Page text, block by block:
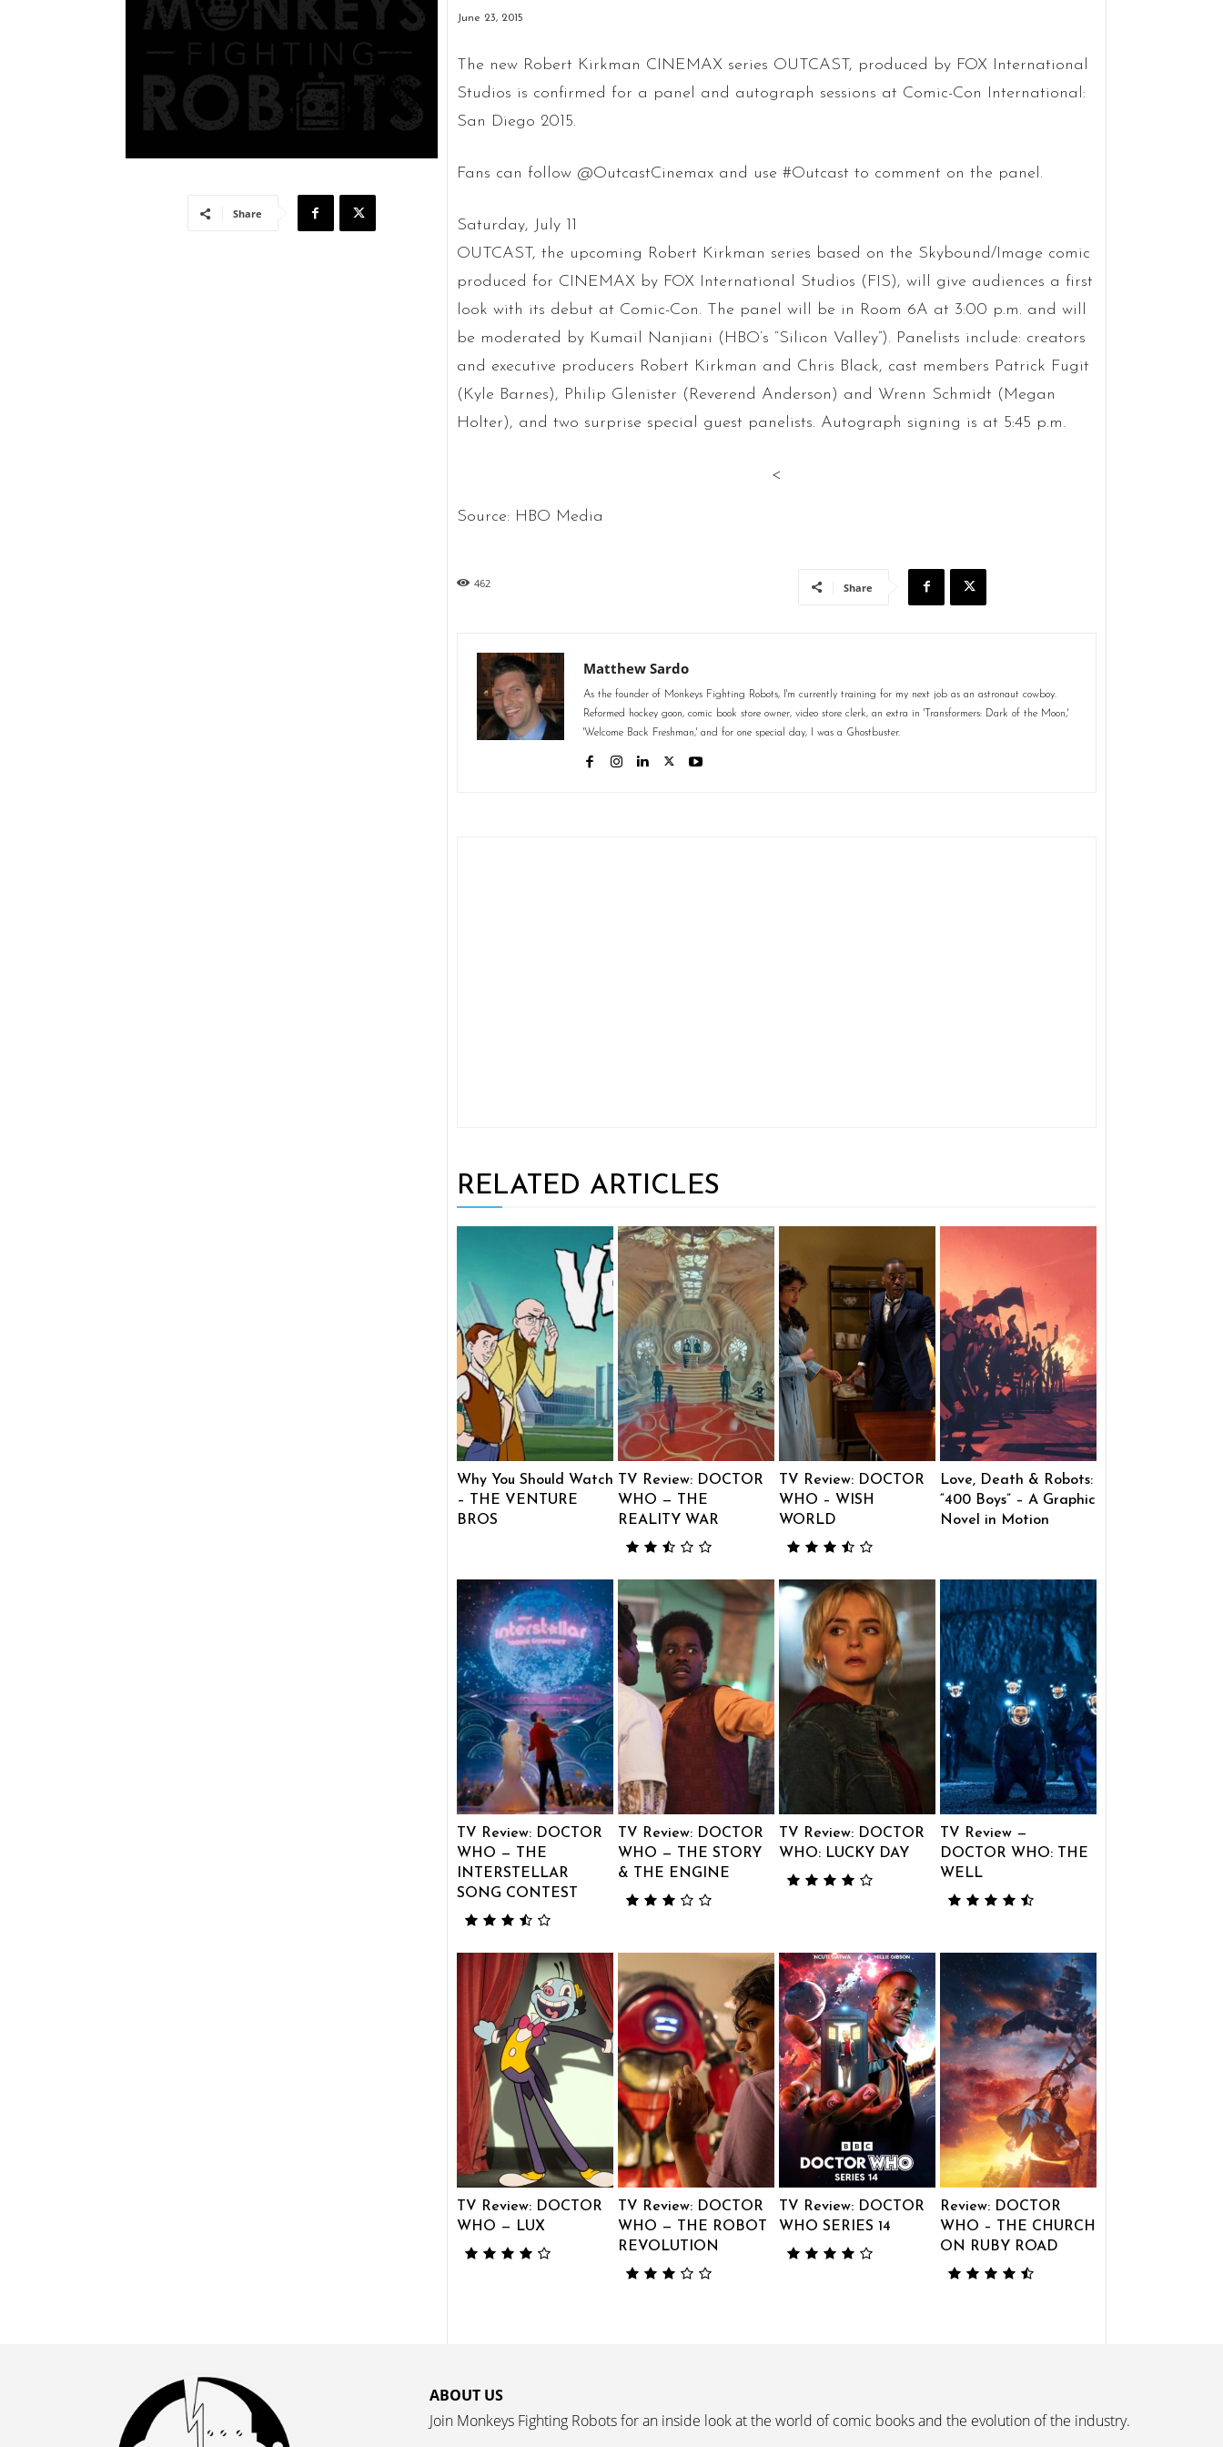
Share
June 23, 2015
The new Robert Kirkman CINEMAX series OUTCAST, produced by FOX International
Studios is confirmed for a panel and autograph sessions at Comic-Con International:
San Diego 2015.
Fans can follow @OutcastCinemax and use #Outcast to comment on the panel.
Saturday, July 11
OUTCAST, the upcoming Robert Kirkman series based on the Skybound/Image comic
produced for CINEMAX by FOX International Studios (FIS), will give audiences a first
look with its debut at Comic-Con. The panel will be in Room 6A at 3:00 p.m. and will
be moderated by Kumail Nanjiani (HBO’s “Silicon Valley”). Panelists include: creators
and executive producers Robert Kirkman and Chris Black, cast members Patrick Fugit
(Kyle Barnes), Philip Glenister (Reverend Anderson) and Wrenn Schmidt (Megan
Holter), and two surprise special guest panelists. Autograph signing is at 5:45 p.m.
<
Source: HBO Media
462 Share
Matthew Sardo
As the founder of Monkeys Fighting Robots, I'm currently training for my next job as an astronaut cowboy.
Reformed hockey goon, comic book store owner, video store clerk, an extra in 'Transformers: Dark of the Moon,'
'Welcome Back Freshman,' and for one special day, I was a Ghostbuster.
RELATED ARTICLES
Why You Should Watch
– THE VENTURE
BROS
TV Review: DOCTOR
WHO — THE
REALITY WAR
TV Review: DOCTOR
WHO – WISH
WORLD
Love, Death & Robots:
“400 Boys” – A Graphic
Novel in Motion
TV Review: DOCTOR
WHO — THE
INTERSTELLAR
SONG CONTEST
TV Review: DOCTOR
WHO — THE STORY
& THE ENGINE
TV Review: DOCTOR
WHO: LUCKY DAY
TV Review —
DOCTOR WHO: THE
WELL
TV Review: DOCTOR
WHO — LUX
TV Review: DOCTOR
WHO — THE ROBOT
REVOLUTION
TV Review: DOCTOR
WHO SERIES 14
Review: DOCTOR
WHO – THE CHURCH
ON RUBY ROAD
ABOUT US
Join Monkeys Fighting Robots for an inside look at the world of comic books and the evolution of the industry.